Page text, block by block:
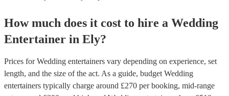
How much does it cost to hire a Wedding
Entertainer in Ely?
Prices forWedding entertainers vary depending on experience, set
length, and the size of the act. As a guide, budget Wedding
entertainers typically charge around £270 per booking, mid-range